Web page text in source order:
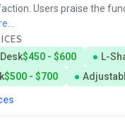
Users praise the
$450 - $600 L-
$500 - $700